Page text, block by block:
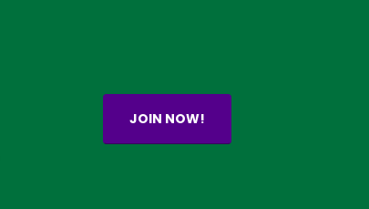
JOIN NOW!